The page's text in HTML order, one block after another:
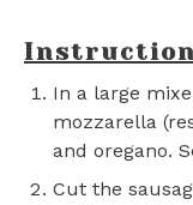
In a large
mozzarella
and oregano.
Cut the